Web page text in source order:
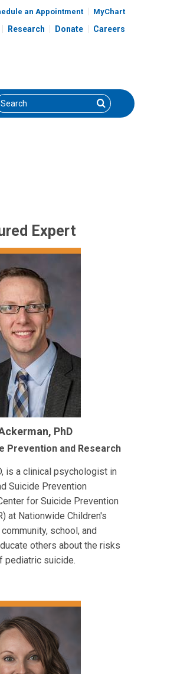
an Appointment MyChart
Research Donate Careers
Search
Expert
PhD
Prevention and Research
is a clinical psychologist in
Suicide Prevention
for Suicide Prevention
at Nationwide Children's
school, and
others about the risks
pediatric suicide.